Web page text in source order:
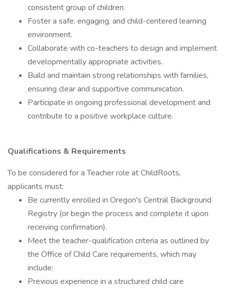
consistent group of children.
Foster a safe, engaging, and child-centered learning
environment.
Collaborate with co-teachers to design and implement
developmentally appropriate activities.
Build and maintain strong relationships with families,
ensuring clear and supportive communication.
Participate in ongoing professional development and
contribute to a positive workplace culture.
Qualifications & Requirements
To be considered for a Teacher role at ChildRoots,
applicants must:
Be currently enrolled in Oregon's Central Background
Registry (or begin the process and complete it upon
receiving confirmation).
Meet the teacher-qualification criteria as outlined by
the Office of Child Care requirements, which may
include:
Previous experience in a structured child care